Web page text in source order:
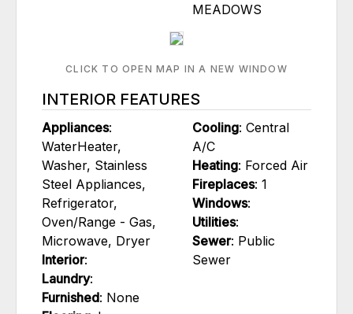
MEADOWS
CLICK TO OPEN MAP IN A NEW WINDOW
INTERIOR FEATURES
Appliances:
WaterHeater,
Washer, Stainless
Steel Appliances,
Refrigerator,
Oven/Range - Gas,
Microwave, Dryer
Interior:
Laundry:
Furnished: None
Cooling: Central
A/C
Heating: Forced Air
Fireplaces: 1
Windows:
Utilities:
Sewer: Public
Sewer